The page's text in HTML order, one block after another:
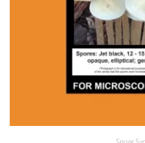
Fast shipping and quick
Mon Nov 20 2023 12:56:58
texas orange cap spore syringe
Super quick shipping and
Fri Oct 20 2023 17:05:47
texas orange cap spore syringe